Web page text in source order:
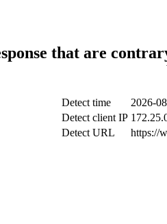
that are
Detect time
2026-
Detect client IP
Detect URL
https://